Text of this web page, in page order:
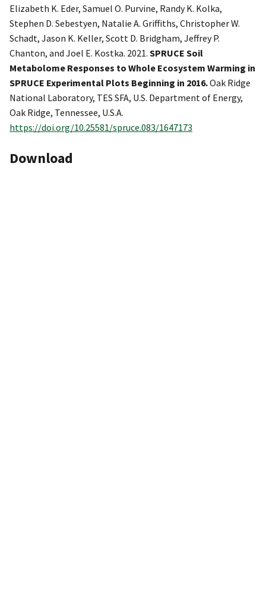
Elizabeth K. Eder, Samuel O. Purvine, Randy K. Kolka,
Stephen D. Sebestyen, Natalie A. Griffiths, Christopher W.
Schadt, Jason K. Keller, Scott D. Bridgham, Jeffrey P.
Chanton, and Joel E. Kostka. 2021. SPRUCE Soil
Metabolome Responses to Whole Ecosystem Warming in
SPRUCE Experimental Plots Beginning in 2016.Oak Ridge
National Laboratory, TES SFA, U.S. Department of Energy,
Oak Ridge, Tennessee, U.S.A.
https://doi.org/10.25581/spruce.083/1647173
Download